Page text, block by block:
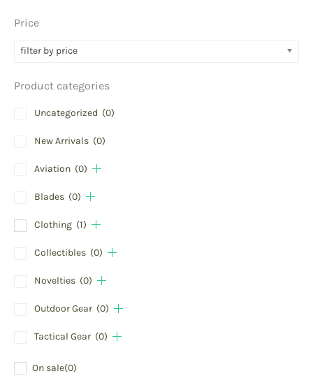
Price
filter by price
Product categories
Uncategorized (0)
New Arrivals (0)
Aviation (0)
Blades (0)
Clothing (1)
Collectibles (0)
Novelties (0)
Outdoor Gear (0)
Tactical Gear (0)
On sale(0)